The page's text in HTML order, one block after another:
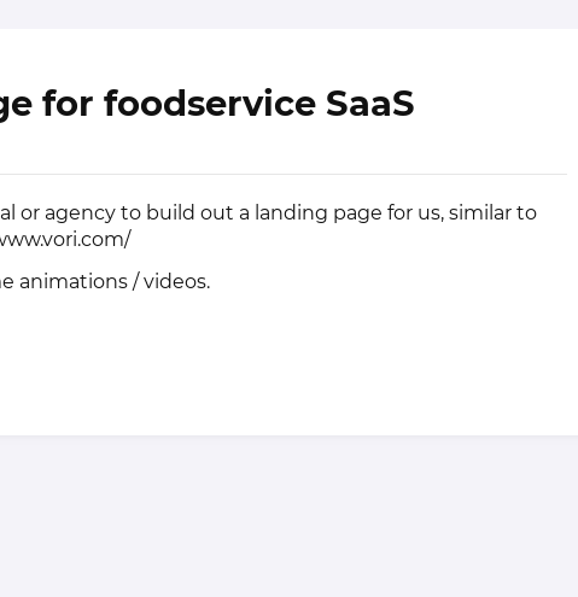
for foodservice SaaS
or agency to build out a landing page for us, similar to
animations / videos.